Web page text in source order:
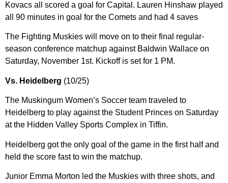
Kovacs all scored a goal for Capital. Lauren Hinshaw played
all 90 minutes in goal for the Comets and had 4 saves
The Fighting Muskies will move on to their final regular-
season conference matchup against Baldwin Wallace on
Saturday, November 1st. Kickoff is set for 1 PM.
Vs. Heidelberg (10/25)
The Muskingum Women’s Soccer team traveled to
Heidelberg to play against the Student Princes on Saturday
at the Hidden Valley Sports Complex in Tiffin.
Heidelberg got the only goal of the game in the first half and
held the score fast to win the matchup.
Junior Emma Morton led the Muskies with three shots, and